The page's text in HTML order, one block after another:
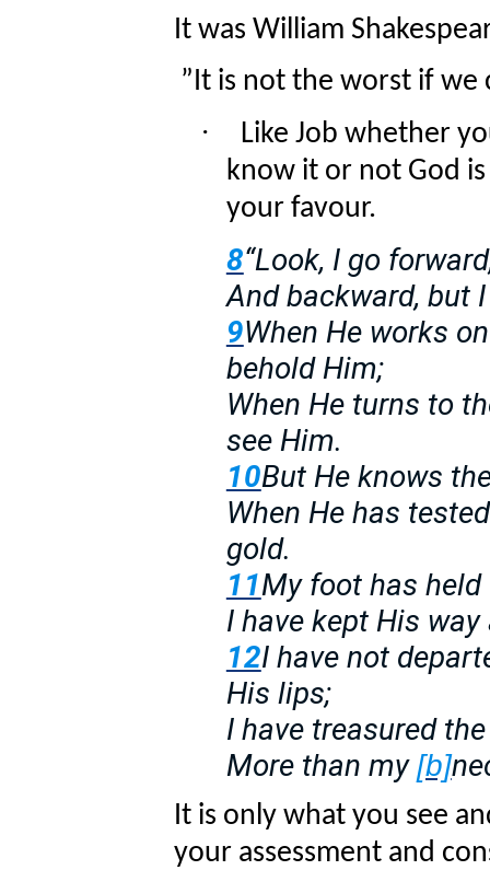
It was William
”It is not the worst if we
·
Like Job whether
know it or not God
your favour.
8“Look, I go
And backward, but
9When He works
behold Him;
When He turns to
see Him.
10But He knows
When He has
gold.
11My foot has
I have kept His
12I have not
His lips;
I have treasured
More than my [b]
It is only what you see
your assessment and